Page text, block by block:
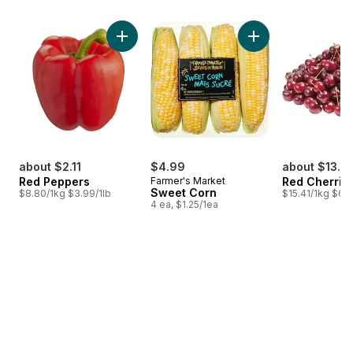
skip Bestsellers
about $2.11
Red Peppers
$8.80/1kg $3.99/1lb
Add Red Peppers to cart
$4.99
Farmer's Market
Sweet Corn
4 ea, $1.25/1ea
Add Sweet Corn
about $13.71
Red
$15.41/1kg